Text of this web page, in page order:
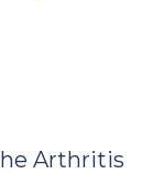
Arthritis